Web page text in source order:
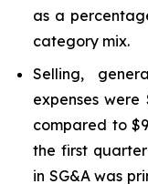
as a
category mix.
Selling,
expenses were
compared to
the first
in SG&A was